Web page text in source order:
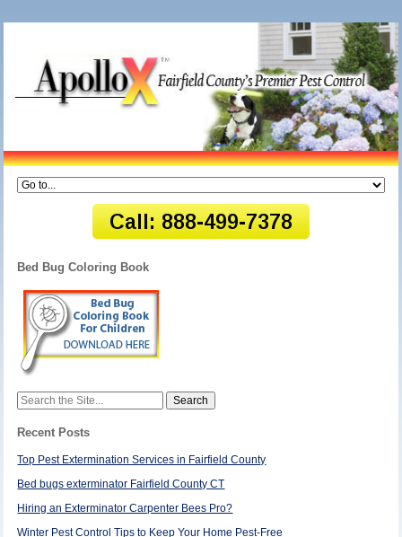
Bed Bug Coloring Book
Search
Recent Posts
Top Pest Extermination Services in Fairfield County
Bed bugs exterminator Fairfield County CT
Hiring an Exterminator Carpenter Bees Pro?
Winter Pest Control Tips to Keep Your Home Pest-Free